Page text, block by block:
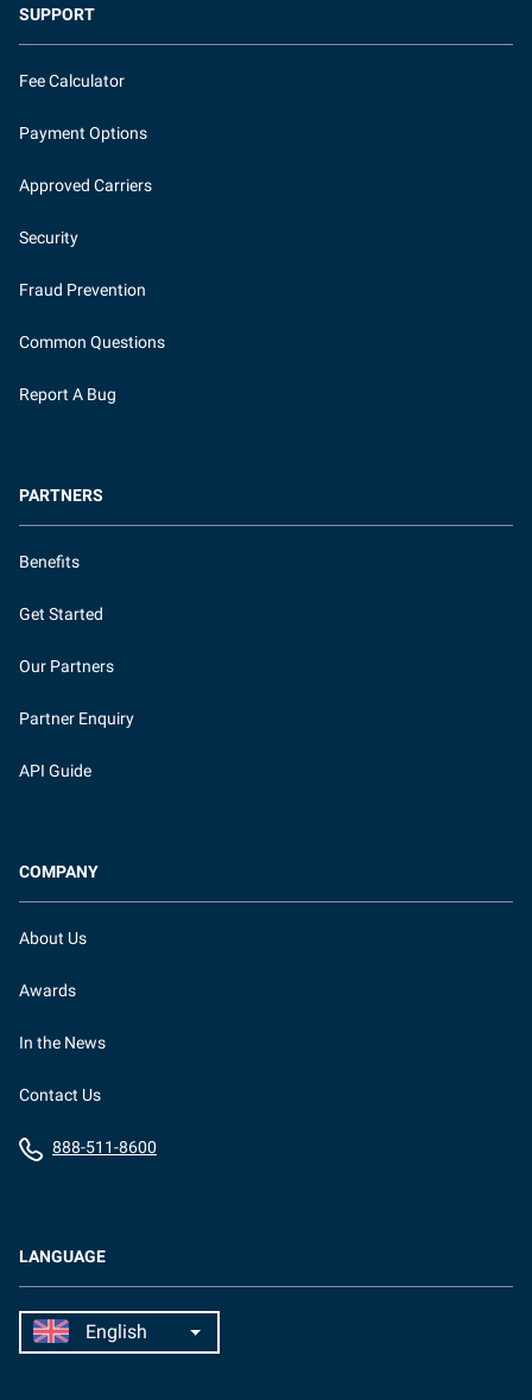
LANGUAGE
SUPPORT
Fee Calculator
Payment Options
Approved Carriers
Security
Fraud Prevention
Common Questions
Report A Bug
PARTNERS
Benefits
Get Started
Our Partners
Partner Enquiry
API Guide
COMPANY
About Us
Awards
In the News
Contact Us
888-511-8600